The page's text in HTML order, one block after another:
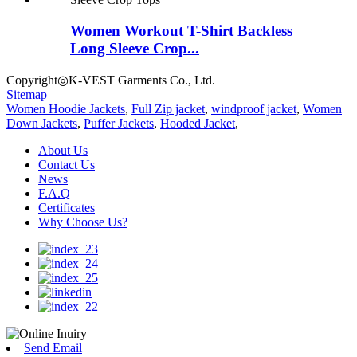
Women Workout T-Shirt Backless
Long Sleeve Crop...
Copyright◎K-VEST Garments Co., Ltd.
Sitemap
Women Hoodie Jackets, Full Zip jacket, windproof jacket, Women
Down Jackets, Puffer Jackets, Hooded Jacket,
About Us
Contact Us
News
F.A.Q
Certificates
Why Choose Us?
Send Email